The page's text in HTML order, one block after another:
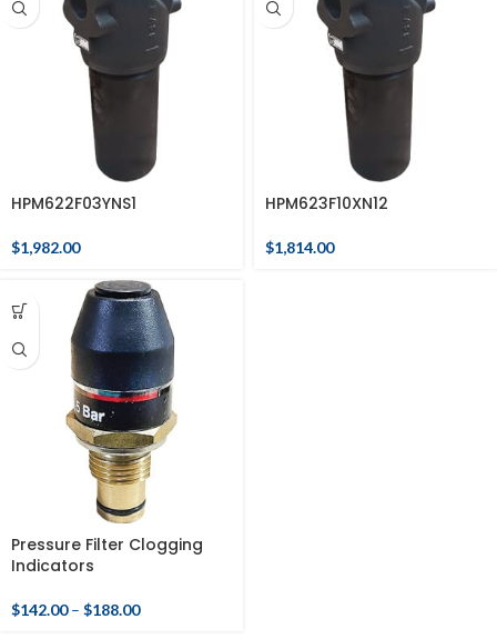
HPM622F03YNS1
$1,982.00
HPM623F10XN12
$1,814.00
Pressure Filter Clogging
Indicators
$142.00 – $188.00